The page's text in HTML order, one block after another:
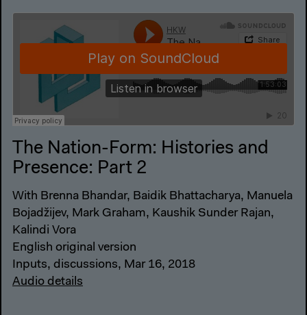
The Nation-Form: Histories and
Presence: Part 2
With Brenna Bhandar, Baidik Bhattacharya, Manuela
Bojadžijev, Mark Graham, Kaushik Sunder Rajan,
Kalindi Vora
English original version
Inputs, discussions, Mar 16, 2018
Audio details